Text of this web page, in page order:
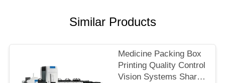
Similar Products
Medicine Packing Box
Printing Quality Control
Vision Systems Shark-